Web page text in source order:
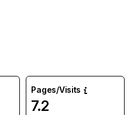
Pages/Visits
7.2